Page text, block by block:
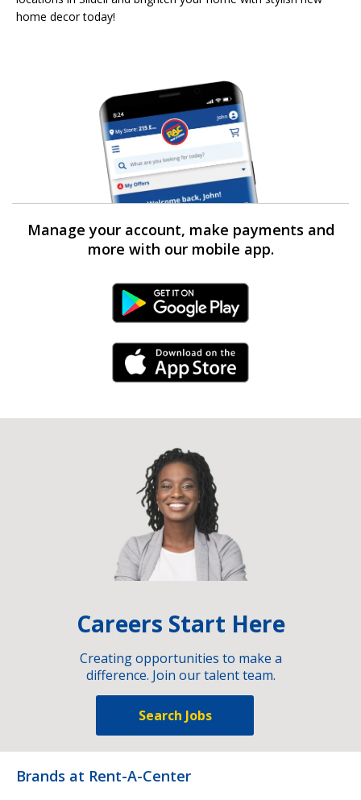
home decor today!
Manage your account, make payments and
more with our mobile app.
Android Link
iPhone Link
Careers Start Here
Creating opportunities to make a
difference. Join our talent team.
Search Jobs
Brands at Rent-A-Center